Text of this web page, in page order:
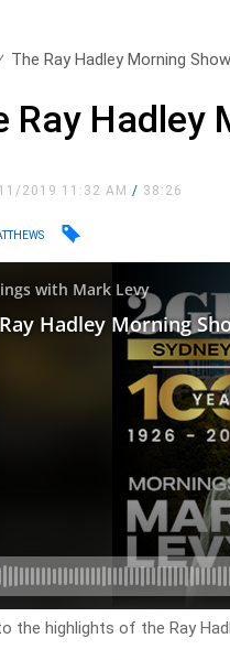
The Ray Hadley Morning
Ray Hadley
2019 11:32 AM/ 38:26
the highlights of the Ray